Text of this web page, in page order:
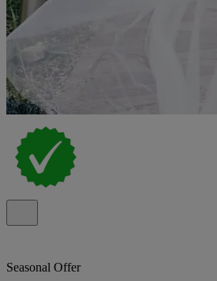
Seasonal Offer